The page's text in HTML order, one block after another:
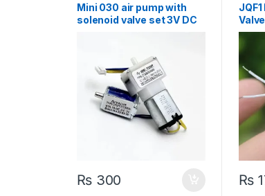
Mini 030 air pump with
solenoid valve set 3V DC
₨300 ₨